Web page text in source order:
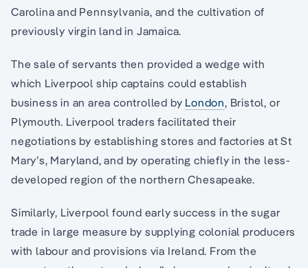
Carolina and Pennsylvania, and the cultivation of
previously virgin land in Jamaica.
The sale of servants then provided a wedge with
which Liverpool ship captains could establish
business in an area controlled by London, Bristol, or
Plymouth. Liverpool traders facilitated their
negotiations by establishing stores and factories at St
Mary’s, Maryland, and by operating chiefly in the less-
developed region of the northern Chesapeake.
Similarly, Liverpool found early success in the sugar
trade in large measure by supplying colonial producers
with labour and provisions via Ireland. From the